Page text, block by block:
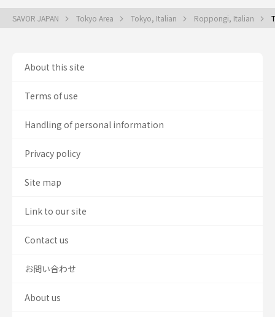
SAVOR JAPAN Tokyo Area Tokyo, Italian Roppongi, Italian
About this site
Terms of use
Handling of personal information
Privacy policy
Site map
Link to our site
Contact us
お問い合わせ
About us